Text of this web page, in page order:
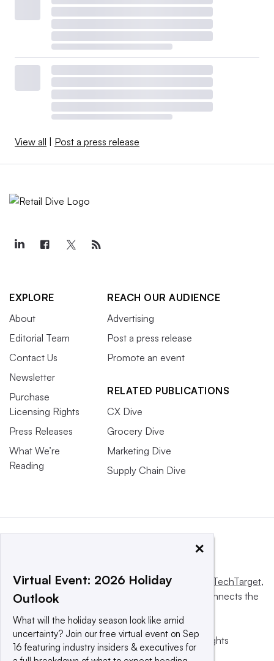
View all Post a press release
EXPLORE
About
Editorial Team
Contact Us
Newsletter
Purchase
Licensing Rights
Press Releases
What We’re
Reading
REACH OUR AUDIENCE
Advertising
Post a press release
Promote an event
RELATED PUBLICATIONS
CX Dive
Grocery Dive
Marketing Dive
Supply Chain Dive
This website is owned and operated by Informa TechTarget,
a global network that informs, influences and connects the
© 2025 TechTarget, Inc. or its subsidiaries. All rights
reserved. An Informa PLC company.
×
Virtual Event: 2026 Holiday
Outlook
What will the holiday season look like amid
uncertainty? Join our free virtual event on Sep
16 featuring industry insiders & executives for